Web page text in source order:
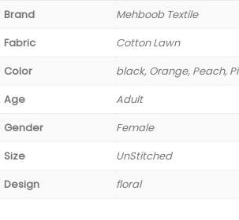
Brand
Mehboob Textile
Fabric
Cotton Lawn
Color
black, Orange, Peach,
Age
Adult
Gender
Female
Size
UnStitched
Design
floral